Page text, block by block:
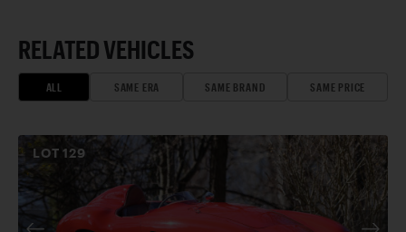
RELATED VEHICLES
ALL SAME ERA SAME BRAND SAME PRICE
LOT129